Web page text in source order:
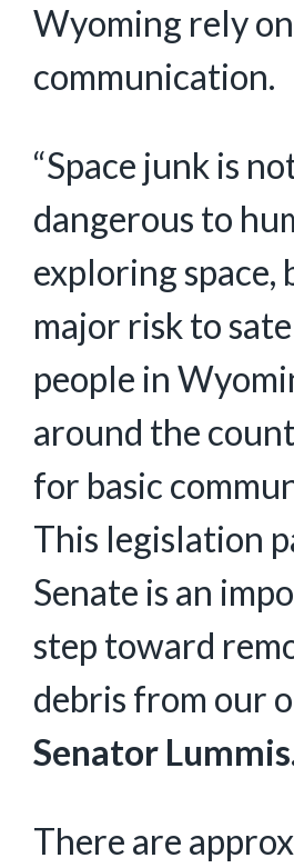
Wyoming rely
communication.
“Space junk is
dangerous to
exploring space,
major risk to
people in
around the
for basic
This legislation
Senate is an
step toward
debris from our
Senator
There are